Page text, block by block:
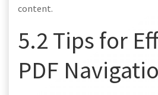
content.
5.2 Tips for
PDF